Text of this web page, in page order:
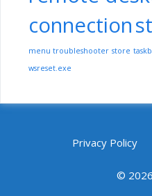
connection
menu troubleshooter store
wsreset.exe
Privacy Policy
©